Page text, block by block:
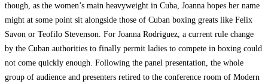
though, as the women’s main heavyweight in Cuba, Joanna hopes her name
might at some point sit alongside those of Cuban boxing greats like Felix
Savon or Teofilo Stevenson. For Joanna Rodriguez, a current rule change
by the Cuban authorities to finally permit ladies to compete in boxing could
not come quickly enough. Following the panel presentation, the whole
group of audience and presenters retired to the conference room of Modern